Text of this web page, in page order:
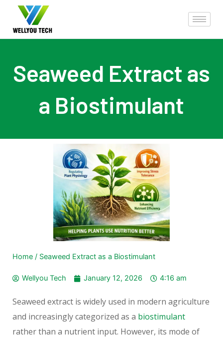
Seaweed Extract as
a Biostimulant
Home / Seaweed Extract as a Biostimulant
Wellyou Tech January 12, 2026 4:16 am
Seaweed extract is widely used in modern agriculture
and increasingly categorized as a biostimulant
rather than a nutrient input. However, its mode of